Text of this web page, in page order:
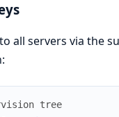
all servers via the
tree